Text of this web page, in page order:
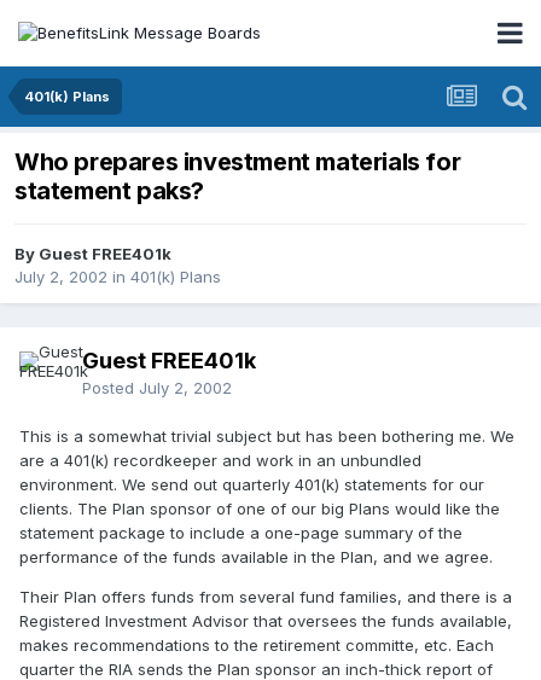
401(k) Plans
Who prepares investment materials for
statement paks?
By Guest FREE401k
July 2, 2002 in 401(k) Plans
Guest FREE401k
Posted July 2, 2002
This is a somewhat trivial subject but has been bothering me. We
are a 401(k) recordkeeper and work in an unbundled
environment. We send out quarterly 401(k) statements for our
clients. The Plan sponsor of one of our big Plans would like the
statement package to include a one-page summary of the
performance of the funds available in the Plan, and we agree.
Their Plan offers funds from several fund families, and there is a
Registered Investment Advisor that oversees the funds available,
makes recommendations to the retirement committe, etc. Each
quarter the RIA sends the Plan sponsor an inch-thick report of